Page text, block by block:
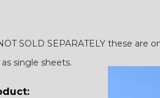
SOLD SEPARATELY these
single sheets.